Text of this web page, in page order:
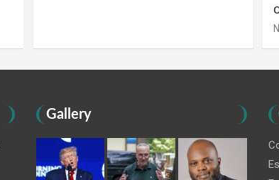
Gallery